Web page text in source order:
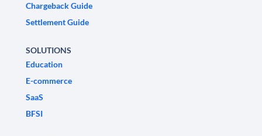
Chargeback Guide
Settlement Guide
SOLUTIONS
Education
E-commerce
SaaS
BFSI